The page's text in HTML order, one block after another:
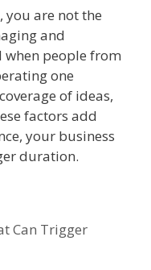
you are not the
and
when people from
one
of ideas,
factors add
your business
duration.
Can Trigger